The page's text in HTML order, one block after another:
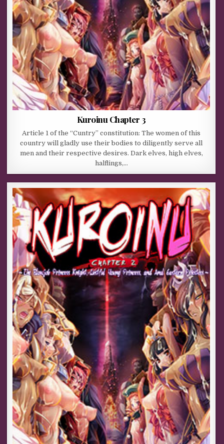
Kuroinu Chapter 3
Article 1 of the “Cuntry” constitution: The women of this
country will gladly use their bodies to diligently serve all
men and their respective desires. Dark elves, high elves,
halflings,…